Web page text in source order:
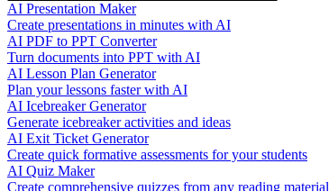
AI Presentation Maker
Create presentations in minutes with AI
AI PDF to PPT Converter
Turn documents into PPT with AI
AI Lesson Plan Generator
Plan your lessons faster with AI
AI Icebreaker Generator
Generate icebreaker activities and ideas
AI Exit Ticket Generator
Create quick formative assessments for your students
AI Quiz Maker
Create comprehensive quizzes from any reading material